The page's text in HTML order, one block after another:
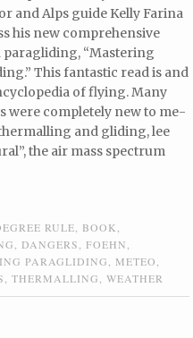
and Alps guide Kelly Farina
his new comprehensive
paragliding, “Mastering
This fantastic read is and
of flying. Many
were completely new to me-
and gliding, lee
the air mass spectrum
RULE BOOK
DANGERS ,FOEHN
PARAGLIDING METEO
,THERMALLING ,WEATHER